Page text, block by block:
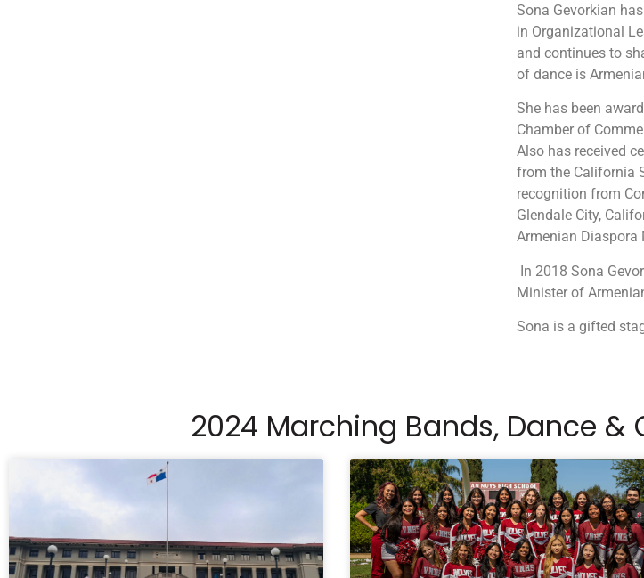
Sona Gevorkian
in Organizational
and continues to
of dance is
She has been
Chamber of
Also has received
from the California
recognition from
Glendale City,
Armenian Diaspora
In 2018 Sona
Minister of
Sona is a gifted
2024 Marching Bands, Dance &